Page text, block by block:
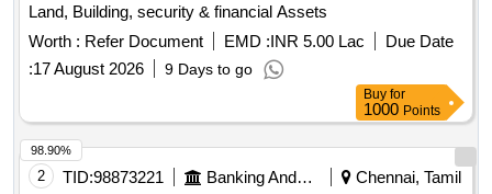
Land, Building, security & financial Assets
Worth : Refer Document EMD :INR 5.00 Lac
Due Date
:17 August 2026 9 Days to go
Buy for
1000 Points
2 TID:98873221 Banking And Mutual Funds And Leasings
Chennai, Tamil
98.90%